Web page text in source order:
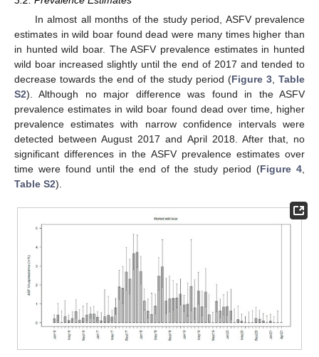
In almost all months of the study period, ASFV prevalence
estimates in wild boar found dead were many times higher than
in hunted wild boar. The ASFV prevalence estimates in hunted
wild boar increased slightly until the end of 2017 and tended to
decrease towards the end of the study period (Figure 3,Table
S2). Although no major difference was found in the ASFV
prevalence estimates in wild boar found dead over time, higher
prevalence estimates with narrow confidence intervals were
detected between August 2017 and April 2018. After that, no
significant differences in the ASFV prevalence estimates over
time were found until the end of the study period (Figure 4
Table S2).